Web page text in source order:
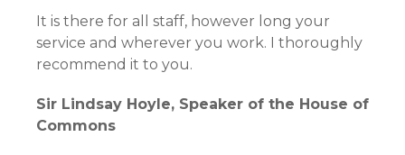
It is there for all staff, however long your
service and wherever you work. I thoroughly
recommend it to you.
Sir Lindsay Hoyle, Speaker of the House of
Commons